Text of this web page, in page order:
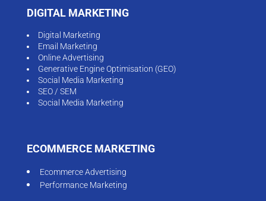
DIGITAL MARKETING
Digital Marketing
Email Marketing
Online Advertising
Generative Engine Optimisation (GEO)
Social Media Marketing
SEO / SEM
Social Media Marketing
ECOMMERCE MARKETING
Ecommerce Advertising
Performance Marketing